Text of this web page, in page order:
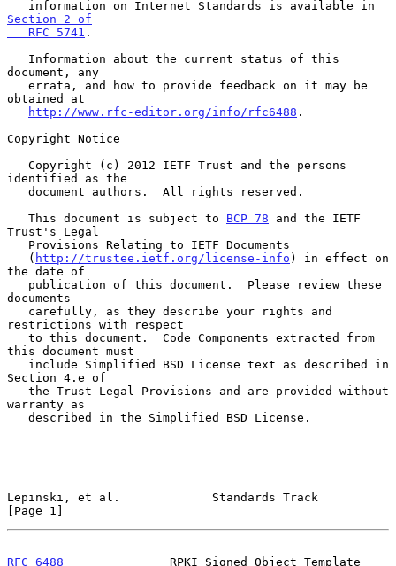
Section 2 of
   RFC 5741
.
document, any
obtained at
http://www.rfc-editor.org/info/rfc6488 .
Copyright Notice
identified as the
   This document is subject to
BCP 78 and the IETF
Trust's Legal
   (
http://trustee.ietf.org/license-info ) in effect on
the date of
documents
restrictions with respect
this document must
Section 4.e of
warranty as
Lepinski, et al.             Standards Track
[Page 1]
RFC 6488
               RPKI Signed Object Template